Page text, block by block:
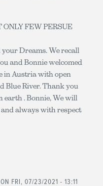
FEW PERSUE
Dreams. We recall
and Bonnie welcomed
in Austria with open
Blue River. Thank you
earth . Bonnie, We will
always with respect
ON FRI, 07/23/2021 - 13:11